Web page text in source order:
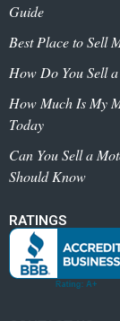
Guide
Best Place to Sell
How Do You Sell
How Much Is My
Today
Can You Sell a
Should Know
RATINGS